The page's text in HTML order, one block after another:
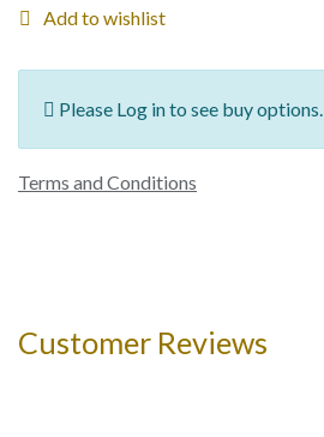
Add to wishlist
Please Log in to see buy options.
Terms and Conditions
Customer Reviews